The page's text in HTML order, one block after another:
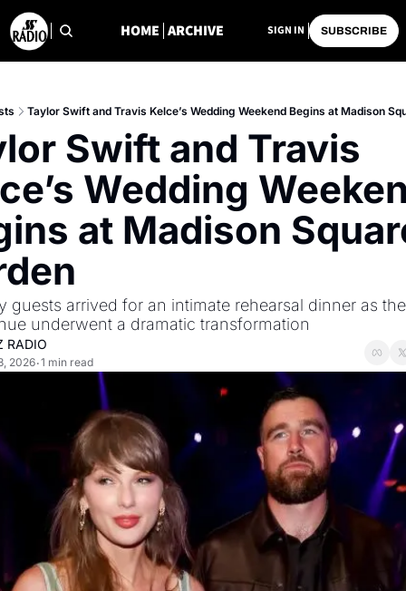
HOME ARCHIVE SIGN IN SUBSCRIBE
Taylor Swift and Travis Kelce’s Wedding Weekend Begins at Madison
Swift and Travis
Wedding
at Madison
guests arrived for an intimate rehearsal dinner as
underwent a dramatic transformation
RADIO
2026•1 min read